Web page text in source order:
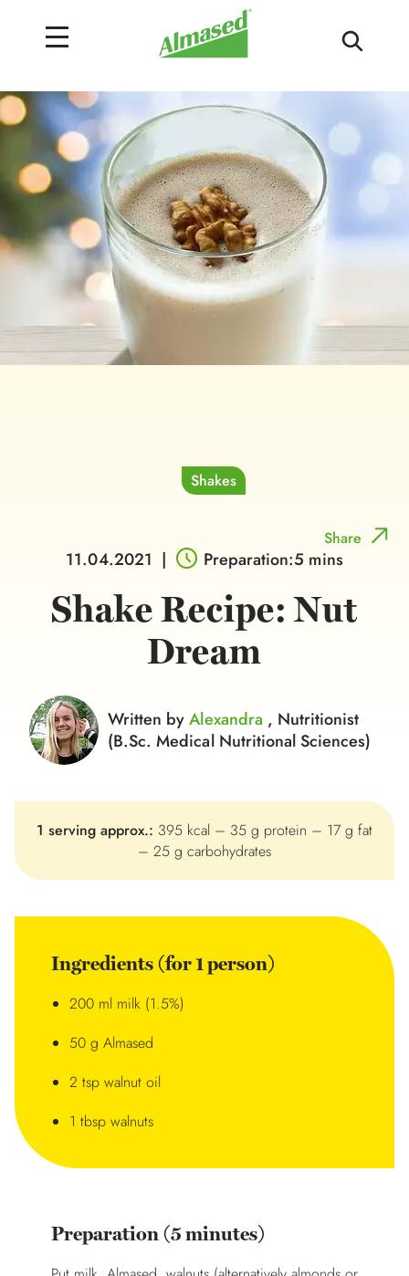
Shakes
Share
11.04.2021 | Preparation:5 mins
Shake Recipe: Nut
Dream
Written byAlexandra , Nutritionist
(B.Sc. Medical Nutritional Sciences)
1 serving approx.: 395 kcal – 35 g protein – 17 g fat
– 25 g carbohydrates
Ingredients (for 1 person)
200 ml milk (1.5%)
50 g Almased
2 tsp walnut oil
1 tbsp walnuts
Preparation (5 minutes)